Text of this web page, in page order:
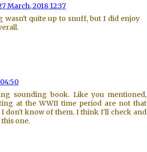
March, 2018 12:37
wasn't quite up to snuff, but I did enjoy
sounding book. Like you mentioned,
at the WWII time period are not that
don't know of them. I think I'll check and
one.